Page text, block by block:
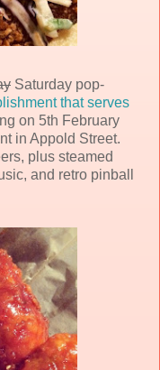
Saturday pop-
that serves
on 5th February
in Appold Street.
plus steamed
and retro pinball